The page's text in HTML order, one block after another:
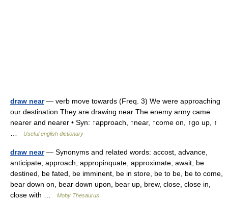
draw near— verb move towards (Freq. 3) We were approaching
our destination They are drawing near The enemy army came
nearer and nearer • Syn: ↑approach, ↑near, ↑come on, ↑go up, ↑
Useful english dictionary
draw near— Synonyms and related words: accost, advance,
anticipate, approach, appropinquate, approximate, await, be
destined, be fated, be imminent, be in store, be to be, be to come,
bear down on, bear down upon, bear up, brew, close, close in,
close with …
Moby Thesaurus